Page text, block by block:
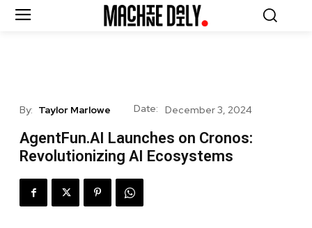
By: Taylor Marlowe Date: December 3, 2024
AgentFun.AI Launches on Cronos:
Revolutionizing AI Ecosystems